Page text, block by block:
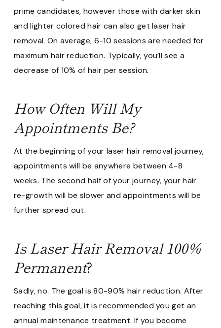
prime candidates, however those with darker skin
and lighter colored hair can also get laser hair
removal. On average, 6-10 sessions are needed for
maximum hair reduction. Typically, you’ll see a
decrease of 10% of hair per session.
How Often Will My
Appointments Be?
At the beginning of your laser hair removal journey,
appointments will be anywhere between 4-8
weeks. The second half of your journey, your hair
re-growth will be slower and appointments will be
further spread out.
Is Laser Hair Removal 100%
Permanent?
Sadly, no. The goal is 80-90% hair reduction. After
reaching this goal, it is recommended you get an
annual maintenance treatment. If you become